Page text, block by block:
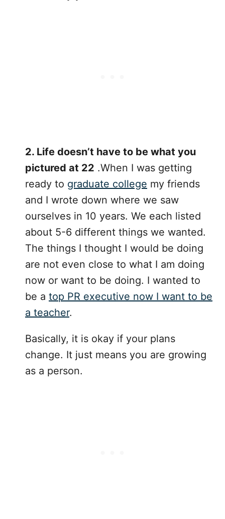
2. Life doesn’t have to be what you
pictured at 22 .When I was getting
ready to graduate college my friends
and I wrote down where we saw
ourselves in 10 years. We each listed
about 5-6 different things we wanted.
The things I thought I would be doing
are not even close to what I am doing
now or want to be doing. I wanted to
be a top PR executive now I want to be
a teacher.
Basically, it is okay if your plans
change. It just means you are growing
as a person.